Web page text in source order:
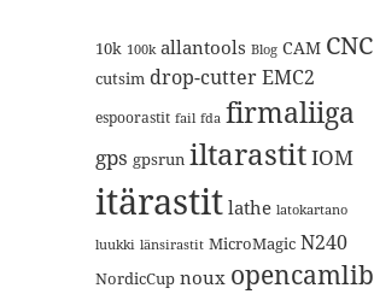
10k 100k allantools Blog CAM CNC
cutsim drop-cutterEMC2
espoorastit fail fda firmaliiga
gps gpsrun iltarastitIOM
itärastit lathe latokartano
luukki länsirastit MicroMagic N240
NordicCup noux opencamlib